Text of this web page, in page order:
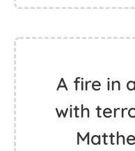
A fire in
with